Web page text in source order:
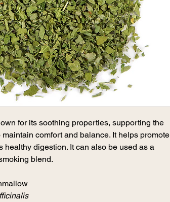
for its soothing properties, supporting the
maintain comfort and balance. It helps promote
healthy digestion. It can also be used as a
blend.